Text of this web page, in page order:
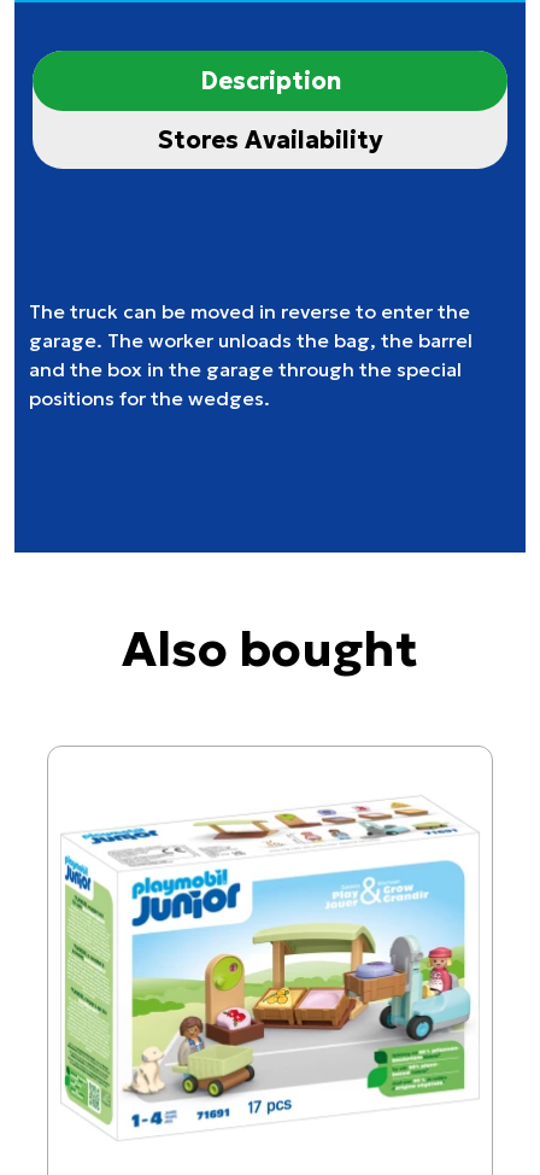
Description
Stores Availability
The truck can be moved in reverse to enter the
garage. The worker unloads the bag, the barrel
and the box in the garage through the special
positions for the wedges.
Also bought